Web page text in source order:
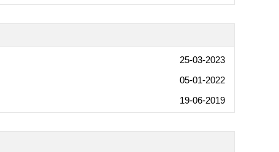
25-03-2023
05-01-2022
19-06-2019